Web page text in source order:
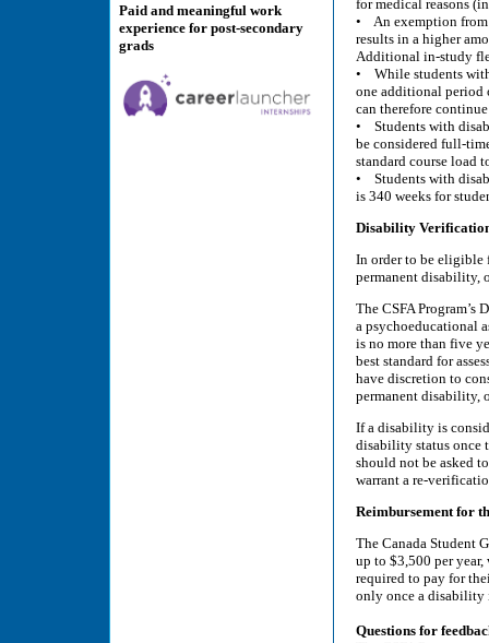
Paid and meaningful work
experience for post-secondary
grads
for medical reasons
• An exemption from
results in a higher
Additional in-study
• While students
one additional period
can therefore
• Students with
be considered full-
standard course load
• Students with
is 340 weeks for
Disability
In order to be eligible
permanent disability,
The CSFA
a psychoeducational
is no more than five
best standard for
have discretion to
permanent disability,
If a disability is
disability status once
should not be asked
warrant a re-
Reimbursement for
The Canada Student
up to $3,500 per
required to pay for
only once a disability
Questions for